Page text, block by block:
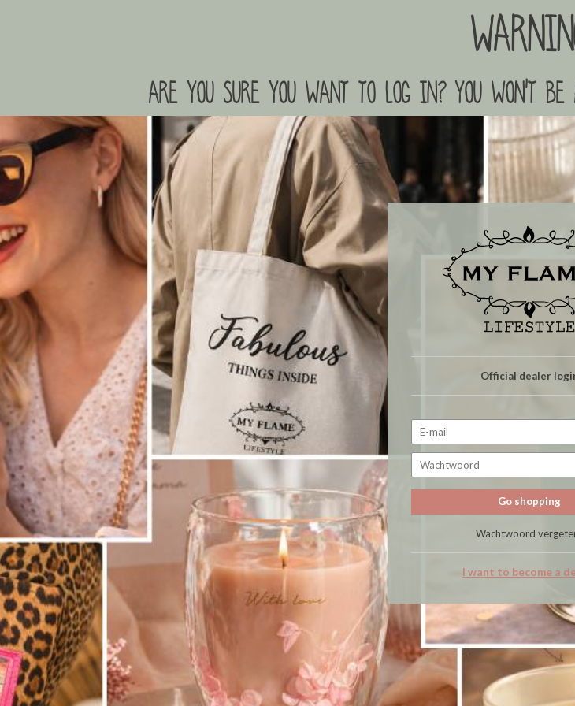
are you sure you want to log in? you won't
Official dealer
Go shopping
Wachtwoord
I want to become a